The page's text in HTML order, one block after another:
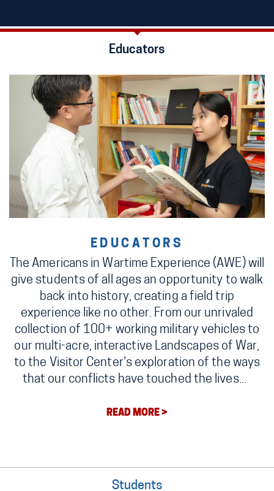
Educators
EDUCATORS
The Americans in Wartime Experience (AWE) will
give students of all ages an opportunity to walk
back into history, creating a field trip
experience like no other. From our unrivaled
collection of 100+ working military vehicles to
our multi-acre, interactive Landscapes of War,
to the Visitor Center's exploration of the ways
that our conflicts have touched the lives...
READ MORE >
Students